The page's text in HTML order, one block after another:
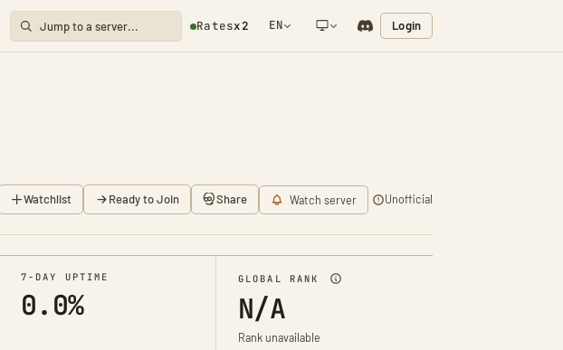
Ratesx2 EN Login
Watchlist Ready to Join Share Watch server Unofficial
7-DAY UPTIME
0.0%
GLOBAL RANK
N/A
Rank unavailable